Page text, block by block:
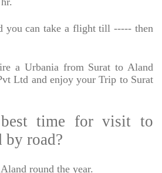
you can take a flight till ----- then
a Urbania from Surat to Aland
Ltd and enjoy your Trip to Surat
time for visit to
by road?
round the year.